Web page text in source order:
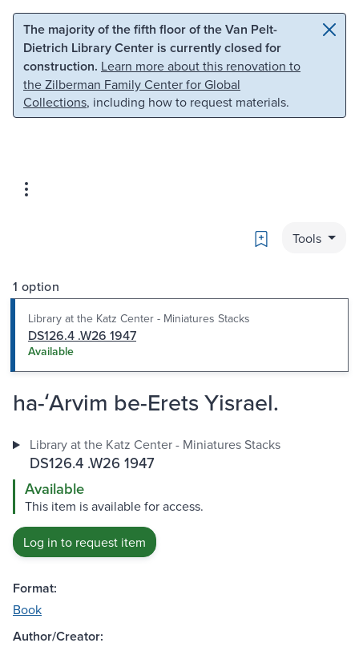
Skip to main content Skip to search
The majority of the fifth floor of the Van Pelt-
Dietrich Library Center is currently closed for
construction. Learn more about this renovation to
the Zilberman Family Center for Global
Collections, including how to request materials.
Bookmark
Tools
1 option
Library at the Katz Center - Miniatures Stacks
DS126.4 .W26 1947
Available
ha-ʻArvim be-Erets Yisrael.
Library at the Katz Center - Miniatures Stacks
DS126.4 .W26 1947
Available
This item is available for access.
Log in to request item
Format:
Book
Author/Creator: